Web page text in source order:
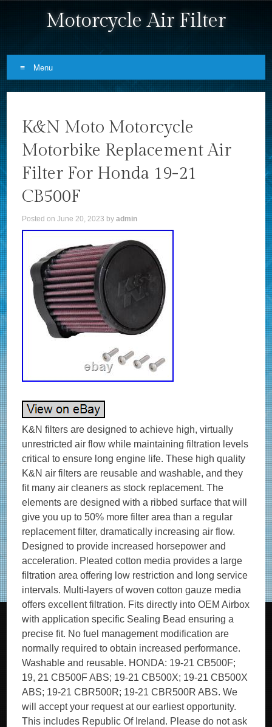
Motorcycle Air Filter
Menu
K&N Moto Motorcycle
Motorbike Replacement Air
Filter For Honda 19-21
CB500F
Posted onJune 20, 2023 byadmin
K&N filters are designed to achieve high, virtually
unrestricted air flow while maintaining filtration levels
critical to ensure long engine life. These high quality
K&N air filters are reusable and washable, and they
fit many air cleaners as stock replacement. The
elements are designed with a ribbed surface that will
give you up to 50% more filter area than a regular
replacement filter, dramatically increasing air flow.
Designed to provide increased horsepower and
acceleration. Pleated cotton media provides a large
filtration area offering low restriction and long service
intervals. Multi-layers of woven cotton gauze media
offers excellent filtration. Fits directly into OEM Airbox
with application specific Sealing Bead ensuring a
precise fit. No fuel management modification are
normally required to obtain increased performance.
Washable and reusable. HONDA: 19-21 CB500F;
19, 21 CB500F ABS; 19-21 CB500X; 19-21 CB500X
ABS; 19-21 CBR500R; 19-21 CBR500R ABS. We
will accept your request at our earliest opportunity.
This includes Republic Of Ireland. Please do not ask